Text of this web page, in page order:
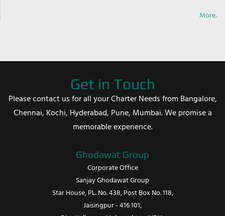
More..
Get in Touch
Please contact us for all your Charter Needs from Bangalore,
Chennai, Kochi, Hyderabad, Pune, Mumbai. We promise a
memorable experience.
Ghodawat Group
Corporate Office
Sanjay Ghodawat Group
Star House, PL. No. 438, Post Box No. 118,
Jaisingpur - 416 101,